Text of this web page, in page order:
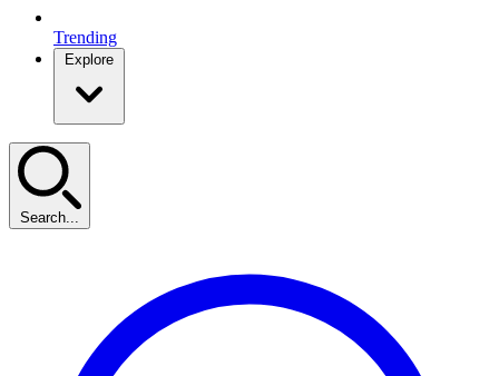
Trending
Explore
Search...